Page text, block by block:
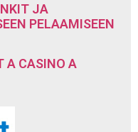
JA
PELAAMISEEN
A CASINO A